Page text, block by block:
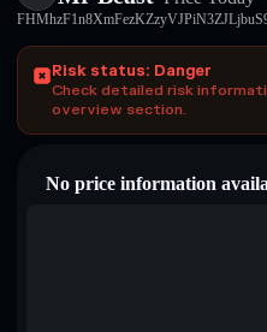
Risk status: Danger
Check detailed risk
overview section.
No price information